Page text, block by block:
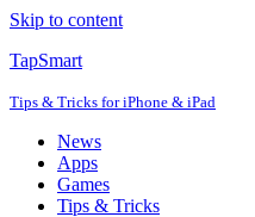
Skip to content
TapSmart
Tips & Tricks for iPhone & iPad
News
Apps
Games
Tips & Tricks